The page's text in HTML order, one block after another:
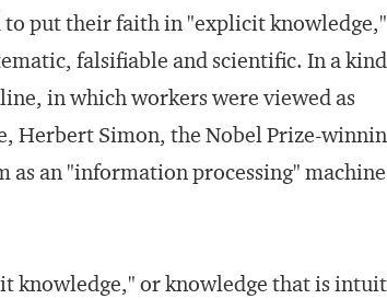
put their faith in "explicit
falsifiable and scientific. In a
in which workers were viewed as
Herbert Simon, the Nobel Prize-
as an "information processing"
knowledge," or knowledge that is